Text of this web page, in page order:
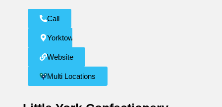
Call
Yorktown
Website
Multi Locations